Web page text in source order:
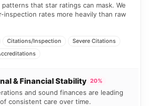
patterns that star ratings can mask. We
inspection rates more heavily than raw
Citations/Inspection
Severe Citations
& Financial Stability 20%
and sound finances are leading
consistent care over time.